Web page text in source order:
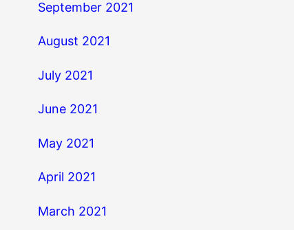
September 2021
August 2021
July 2021
June 2021
May 2021
April 2021
March 2021